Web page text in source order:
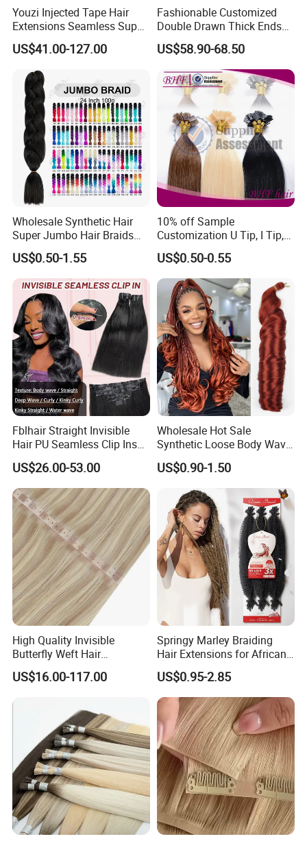
Youzi Injected Tape Hair
Extensions Seamless Super
Drawn European Injection
Tape-in Extensions
US$41.00-127.00
Fashionable Customized
Double Drawn Thick Ends
Clip on Hair Clip in Hair
Extension
US$58.90-68.50
Wholesale Synthetic Hair
Super Jumbo Hair Braids
Synthetic Yaki Texture
Ombre Jumbo Braiding Hair
Extensions for Woman
US$0.50-1.55
10% off Sample
Customization U Tip, I Tip,
Flat Tip Italian Glue Human
Pre-Bonded Hair Bondings
Hair Extension
US$0.50-0.55
Fblhair Straight Invisible
Hair PU Seamless Clip Ins
Human Hair Extensions
US$26.00-53.00
Wholesale Hot Sale
Synthetic Loose Body Wave
Shiny Silky Wave Crochet
Braids Hair Extension
French Spiral Curl Braiding
Hair
US$0.90-1.50
High Quality Invisible
Butterfly Weft Hair
Extensions All
Color/Shape/Length
Russian Virgin Hair Remy
US$16.00-117.00
Springy Marley Braiding
Hair Extensions for African
Women
US$0.95-2.85